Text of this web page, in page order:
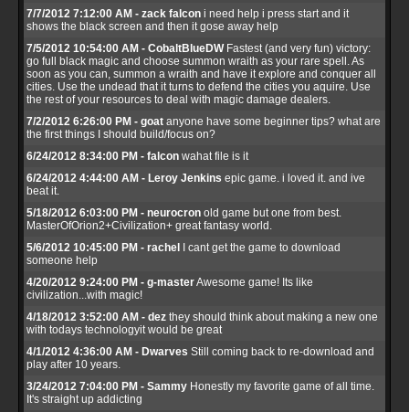
7/7/2012 7:12:00 AM - zack falcon i need help i press start and it
shows the black screen and then it gose away help
7/5/2012 10:54:00 AM - CobaltBlueDWFastest (and very fun) victory:
go full black magic and choose summon wraith as your rare spell. As
soon as you can, summon a wraith and have it explore and conquer all
cities. Use the undead that it turns to defend the cities you aquire. Use
the rest of your resources to deal with magic damage dealers.
7/2/2012 6:26:00 PM - goat anyone have some beginner tips? what are
the first things I should build/focus on?
6/24/2012 8:34:00 PM - falcon wahat file is it
6/24/2012 4:44:00 AM - Leroy Jenkins epic game. i loved it. and ive
beat it.
5/18/2012 6:03:00 PM - neurocron old game but one from best.
MasterOfOrion2+Civilization+ great fantasy world.
5/6/2012 10:45:00 PM - rachel
I cant get the game to download
someone help
4/20/2012 9:24:00 PM - g-masterAwesome game! Its like
civilization...with magic!
4/18/2012 3:52:00 AM - dez they should think about making a new one
with todays technologyit would be great
4/1/2012 4:36:00 AM - Dwarves Still coming back to re-download and
play after 10 years.
3/24/2012 7:04:00 PM - Sammy Honestly my favorite game of all time.
It's straight up addicting